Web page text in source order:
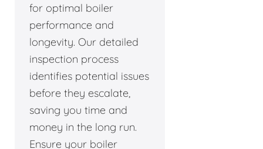
for optimal boiler
performance and
longevity. Our detailed
inspection process
identifies potential issues
before they escalate,
saving you time and
money in the long run.
Ensure your boiler